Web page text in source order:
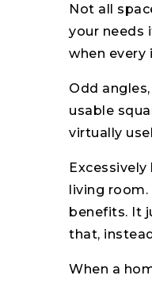
Not all
your needs
when every
Odd
usable
virtually
living
benefits. It
that,
When a